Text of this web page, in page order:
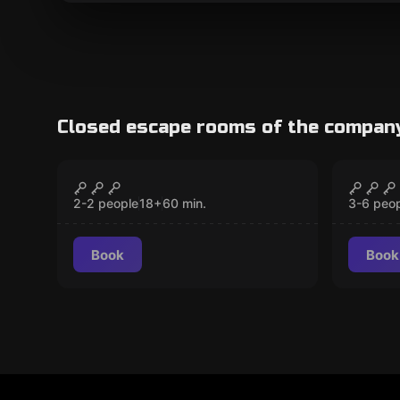
Closed escape rooms of the
The Awakening
2-2 people18+60 min.
Book
The
3-6
Book